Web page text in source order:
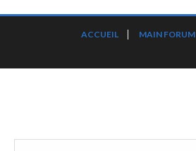
ACCUEIL MAIN FORUM